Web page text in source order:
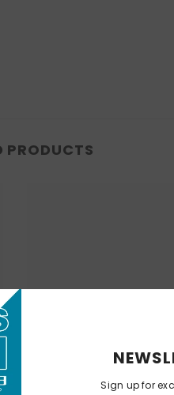
PRODUCTS
Sign up for